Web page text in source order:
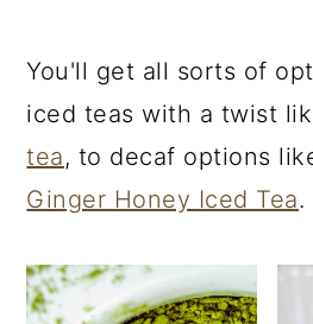
You'll get all sorts of
iced teas with a twist
tea, to decaf options
Ginger Honey Iced Tea.